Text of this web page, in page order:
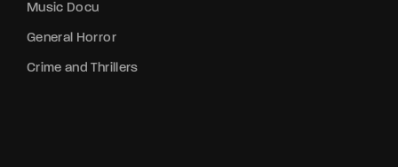
Music Docu
General Horror
Crime and Thrillers